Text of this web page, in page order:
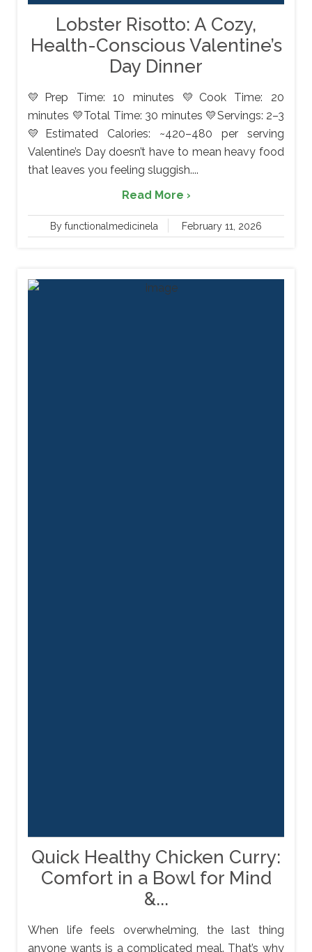
Lobster Risotto: A Cozy,
Health-Conscious Valentine’s
Day Dinner
💛Prep Time: 10 minutes 💛Cook Time: 20
minutes 💛Total Time: 30 minutes 💛Servings: 2–3
💛Estimated Calories: ~420–480 per serving
Valentine’s Day doesn’t have to mean heavy food
that leaves you feeling sluggish....
Read More ›
By functionalmedicinela February 11, 2026
Quick Healthy Chicken Curry:
Comfort in a Bowl for Mind
&...
When life feels overwhelming, the last thing
anyone wants is a complicated meal. That’s why